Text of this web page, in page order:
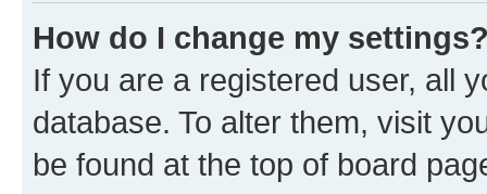
How do I change my
If you are a registered user, all
database. To alter them, visit
be found at the top of board